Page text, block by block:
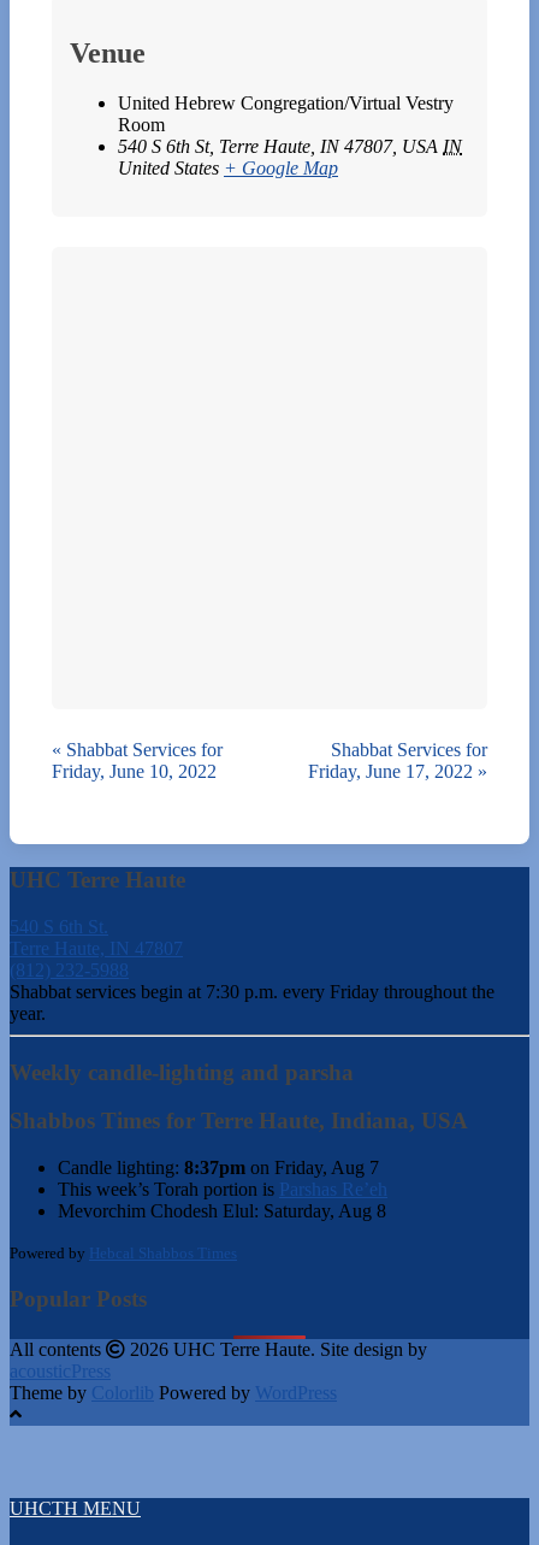
Venue
United Hebrew Congregation/Virtual Vestry
Room
540 S 6th St, Terre Haute, IN 47807, USA IN
United States + Google Map
« Shabbat Services for
Friday, June 10, 2022
Shabbat Services for
Friday, June 17, 2022 »
UHC Terre Haute
540 S 6th St.
Terre Haute, IN 47807
(812) 232-5988
Shabbat services begin at 7:30 p.m. every Friday throughout the
year.
Weekly candle-lighting and parsha
Shabbos Times for Terre Haute, Indiana, USA
Candle lighting: 8:37pm on Friday, Aug 7
This week’s Torah portion is Parshas Re’eh
Mevorchim Chodesh Elul: Saturday, Aug 8
Powered by Hebcal Shabbos Times
Popular Posts
All contents
2026 UHC Terre Haute. Site design by
acousticPress
Theme by Colorlib Powered by WordPress
UHCTH MENU